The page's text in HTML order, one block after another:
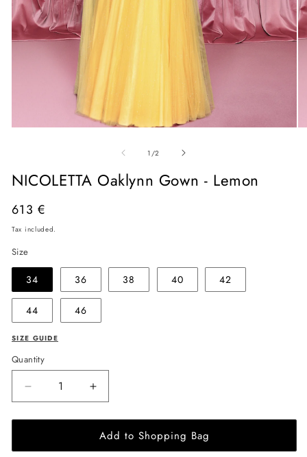
modal
1 /of
2
NICOLETTA Oaklynn Gown - Lemon
Regular
price
613 €
Tax included.
Size
34 36 38 40 42
44 46
SIZE GUIDE
Quantity
Decrease
quantity
for
Oaklynn
Increase
quantity
for
NICOLETTA
Oaklynn
Add to Shopping Bag